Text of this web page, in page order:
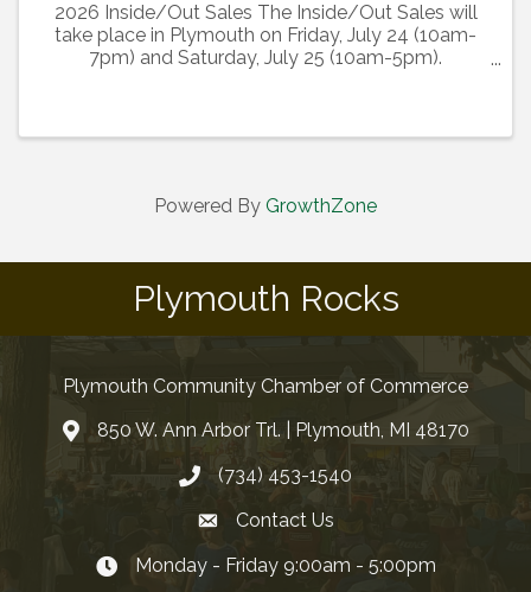
2026 Inside/Out Sales The Inside/Out Sales will
take place in Plymouth on Friday, July 24 (10am-
7pm) and Saturday, July 25 (10am-5pm).
Powered By GrowthZone
Plymouth Rocks
Plymouth Community Chamber of Commerce
850 W. Ann Arbor Trl. | Plymouth, MI 48170
(734) 453-1540
Contact Us
Monday - Friday 9:00am - 5:00pm